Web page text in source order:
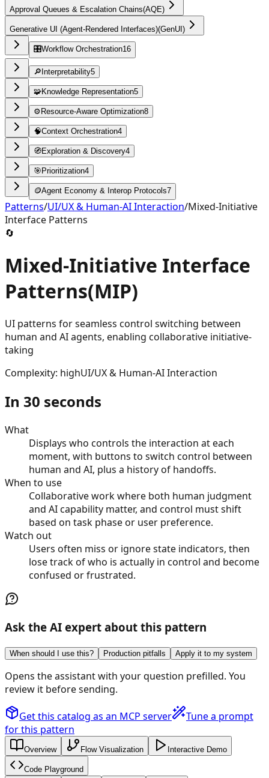
Approval Queues & Escalation Chains(AQE)
Generative UI (Agent-Rendered Interfaces)(GenUI )
🎛️Workflow Orchestration16
🔎 Interpretability5
🧩Knowledge Representation5
⚙️ Resource-Aware Optimization8
🧠Context Orchestration4
🧭Exploration & Discovery4
🎯 Prioritization4
🪙Agent Economy & Interop Protocols7
Patterns/UI/UX & Human-AI Interaction/Mixed-Initiative
Interface Patterns
🔄
Mixed-Initiative Interface
Patterns(MIP)
UI patterns for seamless control switching between
human and AI agents, enabling collaborative initiative-
taking
Complexity: highUI/UX & Human-AI Interaction
In 30 seconds
What
Displays who controls the interaction at each
moment, with buttons to switch control between
human and AI, plus a history of handoffs.
When to use
Collaborative work where both human judgment
and AI capability matter, and control must shift
based on task phase or user preference.
Watch out
Users often miss or ignore state indicators, then
lose track of who is actually in control and become
confused or frustrated.
Ask the AI expert about this pattern
When should I use this? Production pitfalls Apply it to my system
Opens the assistant with your question prefilled. You
review it before sending.
Get this catalog as an MCP server
Tune a prompt
for this pattern
Overview Flow Visualization Interactive Demo
Code Playground